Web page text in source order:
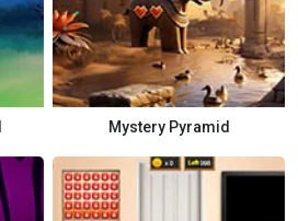
Mystery Pyramid